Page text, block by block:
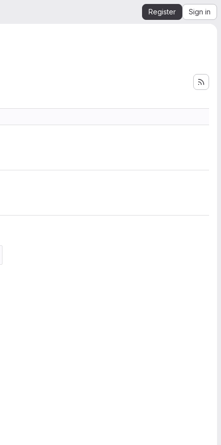
Register Sign in